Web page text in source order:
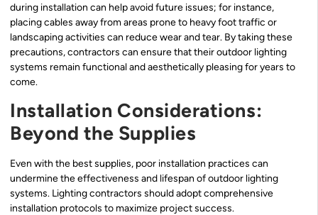
during installation can help avoid future issues; for instance,
placing cables away from areas prone to heavy foot traffic or
landscaping activities can reduce wear and tear. By taking these
precautions, contractors can ensure that their outdoor lighting
systems remain functional and aesthetically pleasing for years to
come.
Installation Considerations:
Beyond the Supplies
Even with the best supplies, poor installation practices can
undermine the effectiveness and lifespan of outdoor lighting
systems. Lighting contractors should adopt comprehensive
installation protocols to maximize project success.